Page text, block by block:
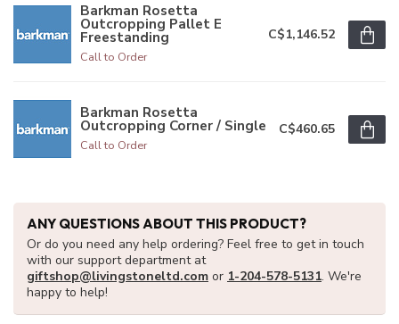
Barkman Rosetta
Outcropping Pallet E
Freestanding
Call to Order
C$1,146.52
Barkman Rosetta
Outcropping Corner / Single
Call to Order
C$460.65
ANY QUESTIONS ABOUT THIS PRODUCT?
Or do you need any help ordering? Feel free to get in touch
with our support department at
giftshop@livingstoneltd.com or 1-204-578-5131. We're
happy to help!